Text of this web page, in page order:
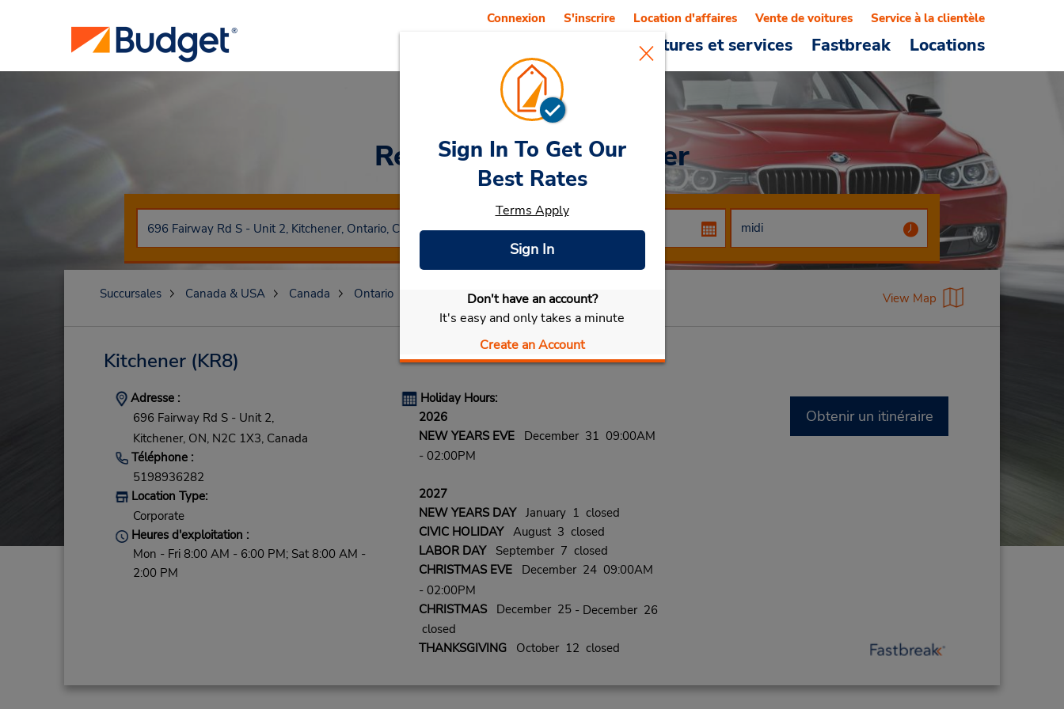
Voitures et services Fastbreak Locations
Connexion S'inscrire Location d'affaires Vente de voitures Service à la clientèle
Rent a Carat Kitchener
Sélectionner ma voiture
Sign In To Get Our
Best Rates
Terms Apply
Sign In
Don't have an account?
It's easy and only takes a minute
Create an Account
Succursales Canada & USA Canada Ontario Kitchener View Map
Kitchener(KR8)
Adresse :
696 Fairway Rd S - Unit 2,
Kitchener, ON, N2C 1X3, Canada
Téléphone :
5198936282
Location Type:
Corporate
Heures d'exploitation :
Mon - Fri 8:00 AM - 6:00 PM; Sat 8:00 AM -
2:00 PM
Holiday Hours:
2026
NEW YEARS EVEDecember 31 09:00AM
- 02:00PM
2027
NEW YEARS DAYJanuary 1 closed
CIVIC HOLIDAYAugust 3 closed
LABOR DAYSeptember 7 closed
CHRISTMAS EVEDecember 24 09:00AM
- 02:00PM
CHRISTMASDecember 25 - December 26
closed
THANKSGIVINGOctober 12 closed
Obtenir un itinéraire